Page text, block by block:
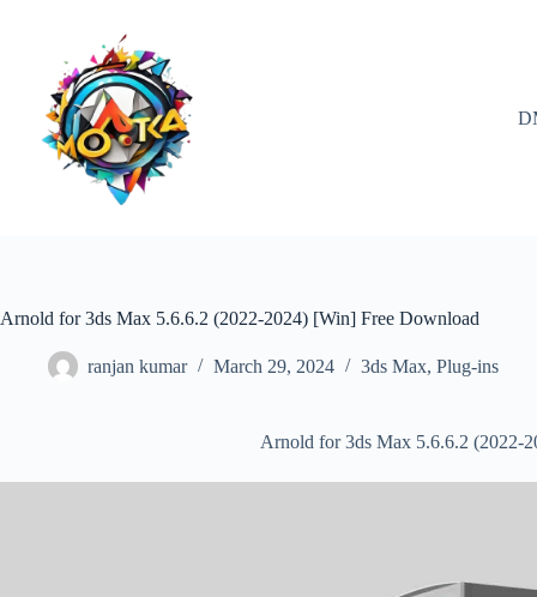
Arnold for 3ds Max 5.6.6.2 (2022-2024) [Win] Free Download
ranjan kumar March 29, 2024 3ds Max, Plug-ins
Arnold for 3ds Max 5.6.6.2 (2022-